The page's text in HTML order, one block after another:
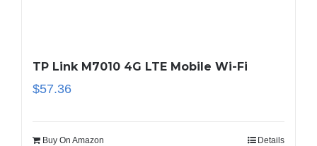
TP Link M7010 4G LTE Mobile Wi-Fi
$57.36
Buy On Amazon Details